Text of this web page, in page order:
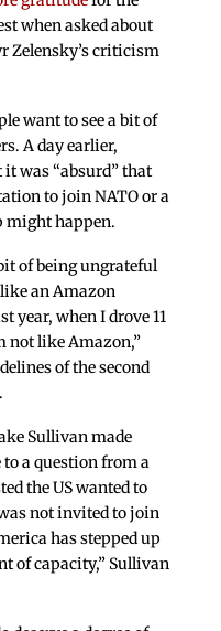
when asked about
Zelensky’s criticism
want to see a bit of
A day earlier,
it was “absurd” that
to join NATO or a
might happen.
of being ungrateful
an Amazon
year, when I drove 11
not like Amazon,”
of the second
Sullivan made
a question from a
the US wanted to
not invited to join
has stepped up
of capacity,” Sullivan